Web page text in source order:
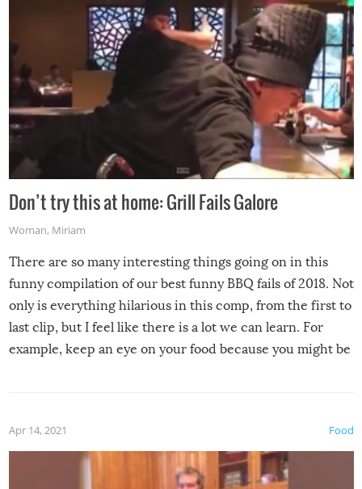
Don’t try this at home: Grill Fails Galore
Woman, Miriam
There are so many interesting things going on in this
funny compilation of our best funny BBQ fails of 2018. Not
only is everything hilarious in this comp, from the first to
last clip, but I feel like there is a lot we can learn. For
example, keep an eye on your food because you might be
made themselves at home inside. And finally, don’t try to
grill while it’s windy and rainy, it just won’t work out.
Food
Apr 14, 2021